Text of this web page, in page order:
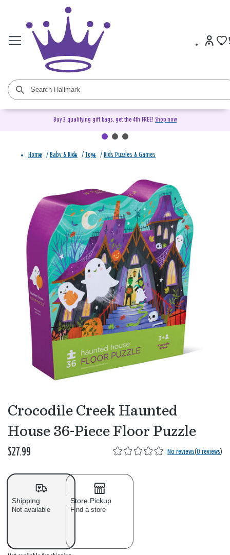
Buy 3 qualifying gift bags, get the 4th FREE! Shop now
Home / Baby & Kids / Toys / Kids Puzzles & Games
Crocodile Creek Haunted
House 36-Piece Floor Puzzle
$27.99 No reviews(0 reviews)
Shipping
Not available
Store Pickup
Find a store